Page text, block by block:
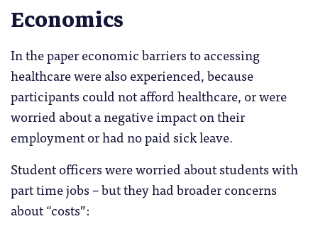
Economics
In the paper economic barriers to accessing
healthcare were also experienced, because
participants could not afford healthcare, or were
worried about a negative impact on their
employment or had no paid sick leave.
Student officers were worried about students with
part time jobs – but they had broader concerns
about “costs”: